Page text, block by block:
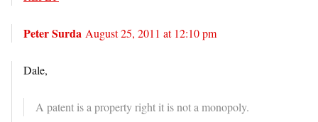
Peter Surda August 25, 2011 at 12:10 pm
Dale,
A patent is a property right it is not a monopoly.